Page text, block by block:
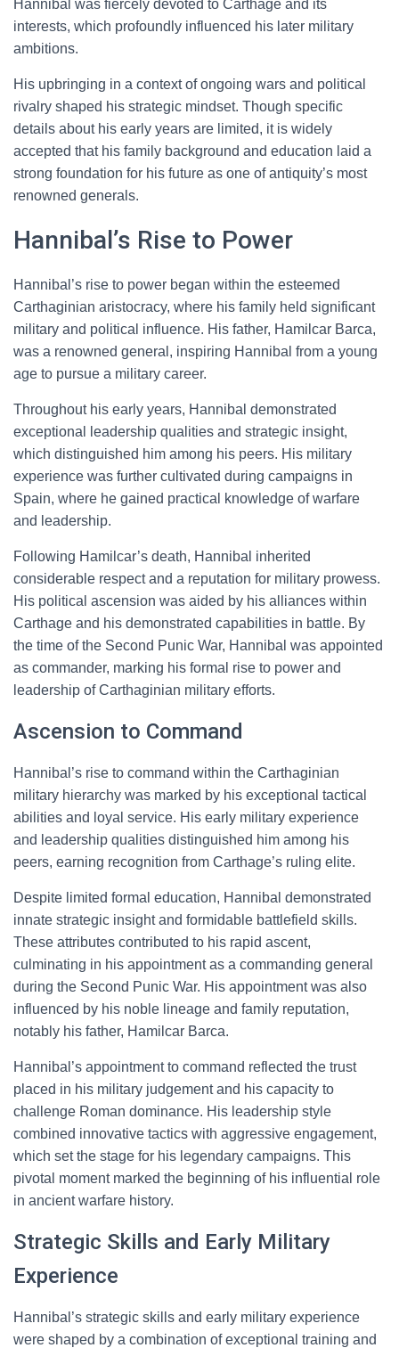
Hannibal was fiercely devoted to Carthage and its
interests, which profoundly influenced his later military
ambitions.
His upbringing in a context of ongoing wars and political
rivalry shaped his strategic mindset. Though specific
details about his early years are limited, it is widely
accepted that his family background and education laid a
strong foundation for his future as one of antiquity’s most
renowned generals.
Hannibal’s Rise to Power
Hannibal’s rise to power began within the esteemed
Carthaginian aristocracy, where his family held significant
military and political influence. His father, Hamilcar Barca,
was a renowned general, inspiring Hannibal from a young
age to pursue a military career.
Throughout his early years, Hannibal demonstrated
exceptional leadership qualities and strategic insight,
which distinguished him among his peers. His military
experience was further cultivated during campaigns in
Spain, where he gained practical knowledge of warfare
and leadership.
Following Hamilcar’s death, Hannibal inherited
considerable respect and a reputation for military prowess.
His political ascension was aided by his alliances within
Carthage and his demonstrated capabilities in battle. By
the time of the Second Punic War, Hannibal was appointed
as commander, marking his formal rise to power and
leadership of Carthaginian military efforts.
Ascension to Command
Hannibal’s rise to command within the Carthaginian
military hierarchy was marked by his exceptional tactical
abilities and loyal service. His early military experience
and leadership qualities distinguished him among his
peers, earning recognition from Carthage’s ruling elite.
Despite limited formal education, Hannibal demonstrated
innate strategic insight and formidable battlefield skills.
These attributes contributed to his rapid ascent,
culminating in his appointment as a commanding general
during the Second Punic War. His appointment was also
influenced by his noble lineage and family reputation,
notably his father, Hamilcar Barca.
Hannibal’s appointment to command reflected the trust
placed in his military judgement and his capacity to
challenge Roman dominance. His leadership style
combined innovative tactics with aggressive engagement,
which set the stage for his legendary campaigns. This
pivotal moment marked the beginning of his influential role
in ancient warfare history.
Strategic Skills and Early Military
Experience
Hannibal’s strategic skills and early military experience
were shaped by a combination of exceptional training and